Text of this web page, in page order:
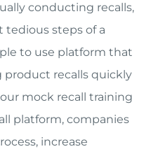
conducting recalls,
steps of a
to use platform that
product recalls quickly
mock recall training
platform, companies
increase